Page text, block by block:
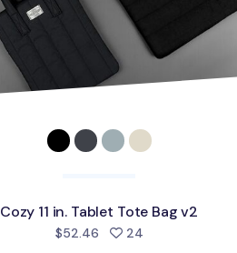
Cozy 11 in. Tablet Tote Bag v2
$52.46 24people favorited